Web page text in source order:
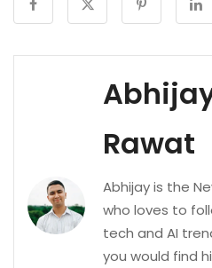
Rawat
Abhijay is the
who loves to
tech and AI
you would find